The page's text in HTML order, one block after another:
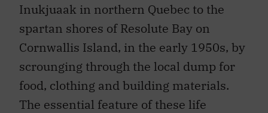
Inukjuaak in northern Quebec to the
spartan shores of Resolute Bay on
Cornwallis Island, in the early 1950s, by
scrounging through the local dump for
food, clothing and building materials.
The essential feature of these life